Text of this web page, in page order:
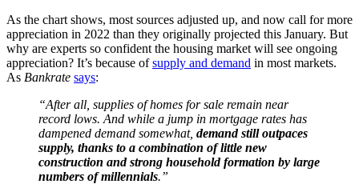
As the chart shows, most sources adjusted up, and now call for more
appreciation in 2022 than they originally projected this January. But
why are experts so confident the housing market will see ongoing
appreciation? It’s because ofsupply and demand in most markets.
As Bankrate says:
“After all, supplies of homes for sale remain near
record lows. And while a jump in mortgage rates has
dampened demand somewhat, demand still outpaces
supply, thanks to a combination of little new
construction and strong household formation by large
numbers of millennials.”